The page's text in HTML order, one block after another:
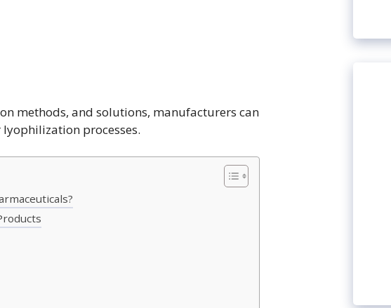
methods, and solutions, manufacturers can
processes.